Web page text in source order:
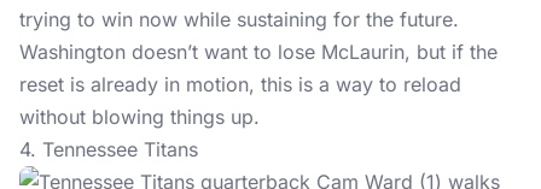
trying to win now while sustaining for the future.
Washington doesn’t want to lose McLaurin, but if the
reset is already in motion, this is a way to reload
without blowing things up.
4. Tennessee Titans